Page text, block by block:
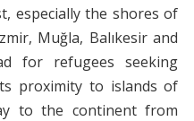
especially the shores of
Muğla, Balıkesir and
for refugees seeking
proximity to islands of
to the continent from